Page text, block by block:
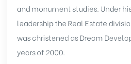
and monument studies. Under
leadership the Real Estate
was christened as Dream
years of 2000.